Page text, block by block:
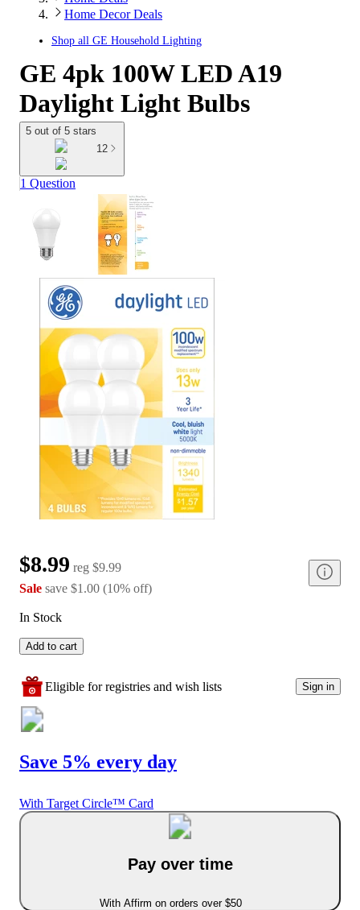
Home Decor Deals
Shop all GE Household Lighting
GE 4pk 100W LED A19
Daylight Light Bulbs
5 out of 5 stars
12
1 Question
$8.99 reg $9.99
Sale save $1.00 (10% off)
In Stock
Add to cart
Eligible for registries and wish lists Sign in
Save 5% every day
With Target Circle™ Card
Pay over time
With Affirm on orders over $50